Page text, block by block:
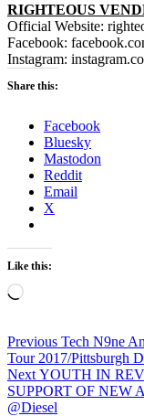
RIGHTEOUS
Official Website:
Facebook:
Instagram:
Share this:
Facebook
Bluesky
Mastodon
Reddit
Email
X
Like this:
Loading…
Post
navigation
Previous Previous
post:
Tech N9ne
Tour 2017/Pittsburgh
Next Next
post:
YOUTH IN
SUPPORT OF NEW
@Diesel